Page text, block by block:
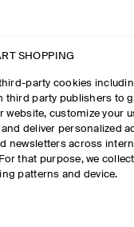
SHOPPING
party cookies
party publishers to
website, customize your
deliver personalized
newsletters across
that purpose, we
patterns and device.
information